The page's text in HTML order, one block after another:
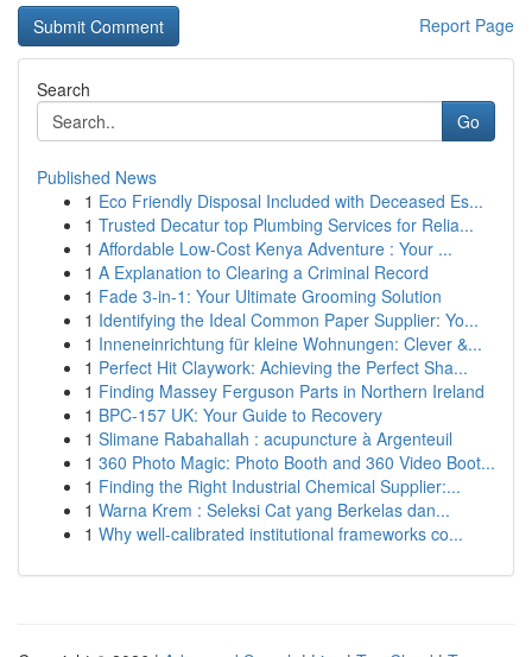
Report Page
Search
Go
Published News
1 Eco Friendly Disposal Included with Deceased Es...
1 Trusted Decatur top Plumbing Services for Relia...
1 Affordable Low-Cost Kenya Adventure : Your ...
1 A Explanation to Clearing a Criminal Record
1 Fade 3-in-1: Your Ultimate Grooming Solution
1 Identifying the Ideal Common Paper Supplier: Yo...
1 Inneneinrichtung für kleine Wohnungen: Clever &...
1 Perfect Hit Claywork: Achieving the Perfect Sha...
1 Finding Massey Ferguson Parts in Northern Ireland
1 BPC-157 UK: Your Guide to Recovery
1 Slimane Rabahallah : acupuncture à Argenteuil
1 360 Photo Magic: Photo Booth and 360 Video Boot...
1 Finding the Right Industrial Chemical Supplier:...
1 Warna Krem : Seleksi Cat yang Berkelas dan...
1 Why well-calibrated institutional frameworks co...